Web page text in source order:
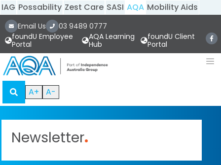
IAG Possability Zest Care SASI AQA Mobility Aids
Email Us
03 9489 0777
foundU Employee
Portal
AQA Learning
Hub
foundU Client
Portal
A+ A-
Newsletter.